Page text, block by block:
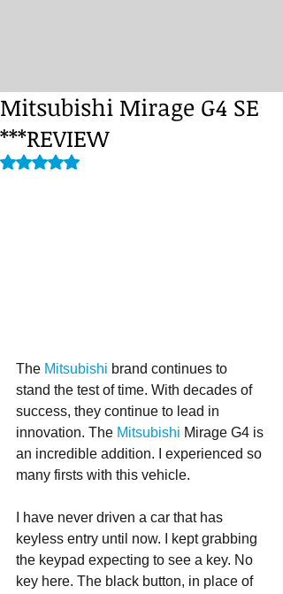
Mitsubishi Mirage G4 SE
***REVIEW
Rated NaN out of 5 stars.
The Mitsubishi brand continues to
stand the test of time. With decades of
success, they continue to lead in
innovation. The Mitsubishi Mirage G4 is
an incredible addition. I experienced so
many firsts with this vehicle.
I have never driven a car that has
keyless entry until now. I kept grabbing
the keypad expecting to see a key. No
key here. The black button, in place of